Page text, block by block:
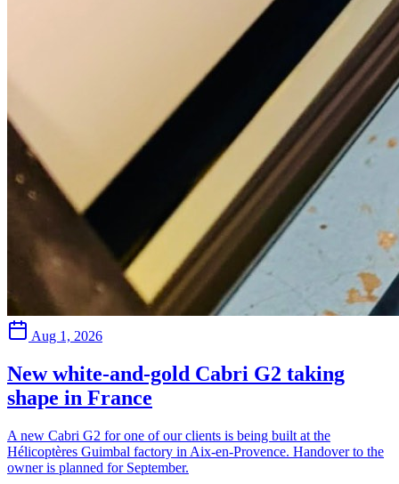
Aug 1, 2026
New white-and-gold Cabri G2 taking
shape in France
A new Cabri G2 for one of our clients is being built at the
Hélicoptères Guimbal factory in Aix-en-Provence. Handover to the
owner is planned for September.